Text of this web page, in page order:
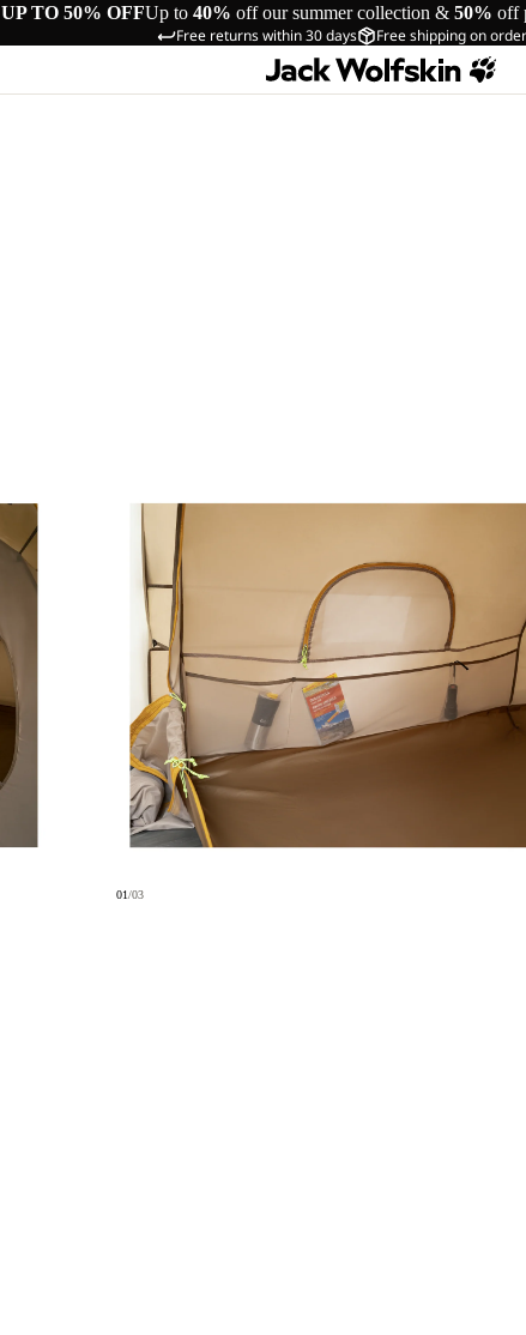
UP TO 50% OFFUp to 40% off our summer collection & 50% off
Free returns within 30 days Free shipping on
01/03